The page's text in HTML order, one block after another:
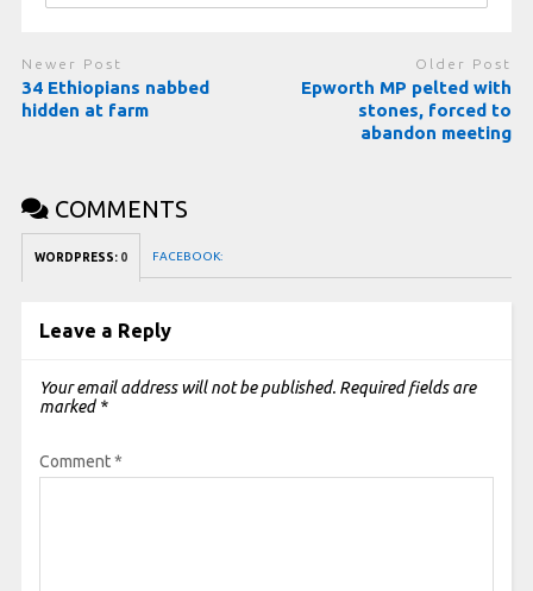
Newer Post
34 Ethiopians nabbed
hidden at farm
Older Post
Epworth MP pelted with
stones, forced to
abandon meeting
COMMENTS
WORDPRESS: 0 FACEBOOK:
Leave a Reply
Your email address will not be published. Required fields are
marked *
Comment*